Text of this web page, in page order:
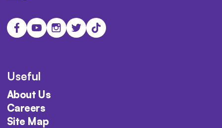
Useful
About Us
Careers
Site Map